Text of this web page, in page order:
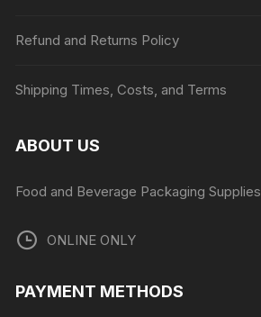
Refund and Returns Policy
Shipping Times, Costs, and Terms
ABOUT US
Food and Beverage Packaging Supplies
ONLINE ONLY
PAYMENT METHODS